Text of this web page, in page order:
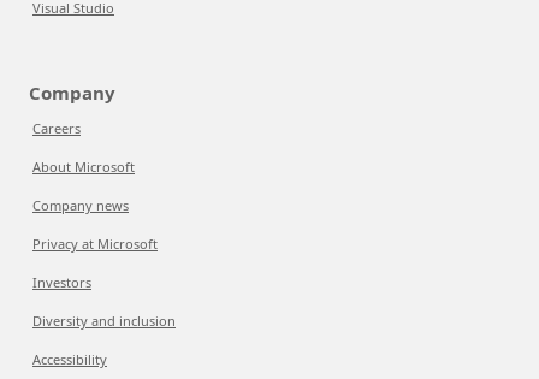
Visual Studio
Company
Careers
About Microsoft
Company news
Privacy at Microsoft
Investors
Diversity and inclusion
Accessibility